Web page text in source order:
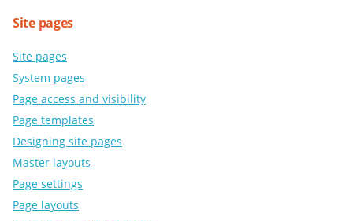
Site pages
Site pages
System pages
Page access and visibility
Page templates
Designing site pages
Master layouts
Page settings
Page layouts